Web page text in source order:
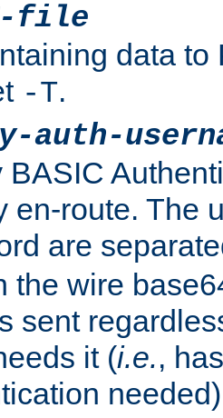
file
data to
-T.
auth-
BASIC
en-route. The
are
the wire
sent
it (i.e.,